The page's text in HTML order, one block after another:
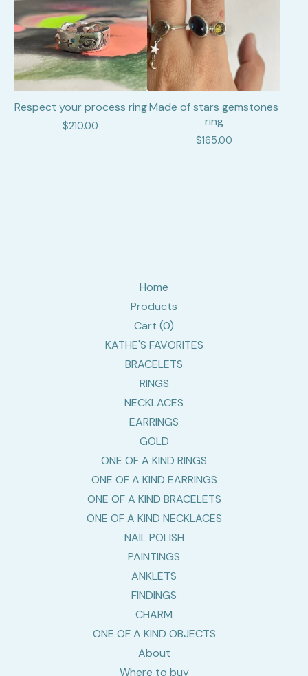
Respect your process ring
$210.00
Made of stars gemstones
ring
$165.00
Home
Products
Cart (0)
KATHE'S FAVORITES
BRACELETS
RINGS
NECKLACES
EARRINGS
GOLD
ONE OF A KIND RINGS
ONE OF A KIND EARRINGS
ONE OF A KIND BRACELETS
ONE OF A KIND NECKLACES
NAIL POLISH
PAINTINGS
ANKLETS
FINDINGS
CHARM
ONE OF A KIND OBJECTS
About
Where to buy